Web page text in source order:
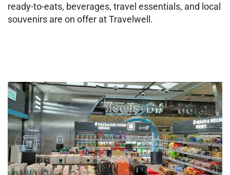
ready-to-eats, beverages, travel essentials, and local
souvenirs are on offer at Travelwell.